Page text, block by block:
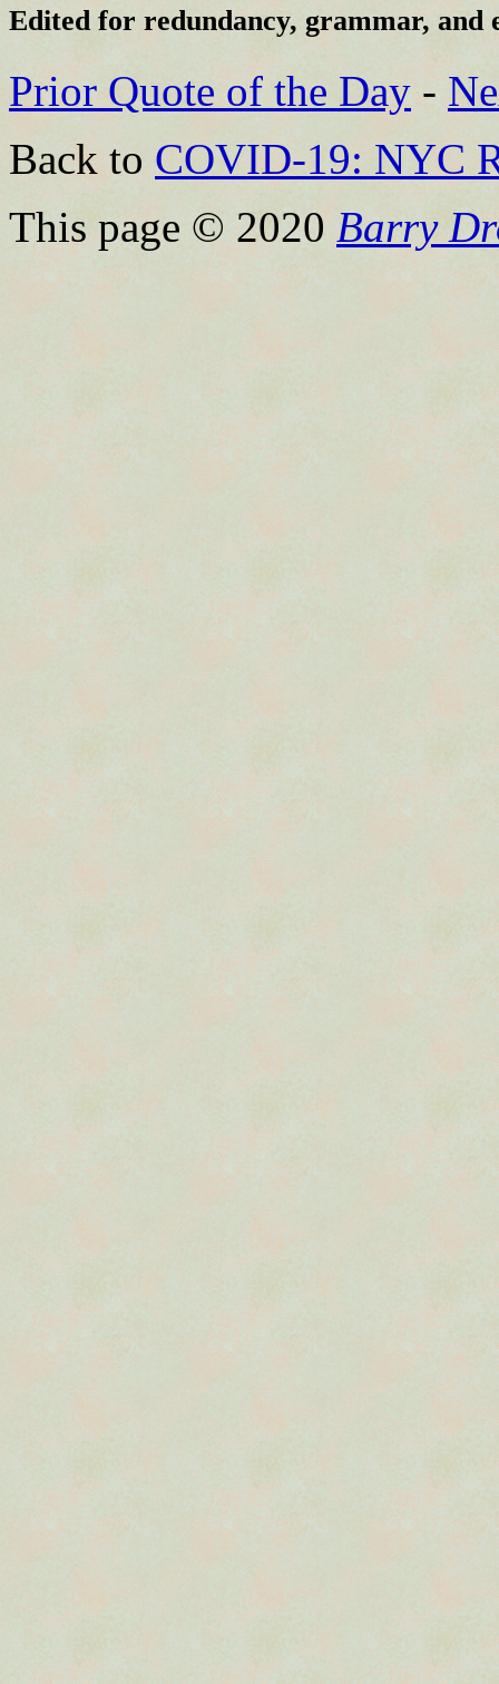
Edited for redundancy, grammar, and
Prior Quote of the Day -
Back to COVID-19: NYC
This page © 2020 Barry